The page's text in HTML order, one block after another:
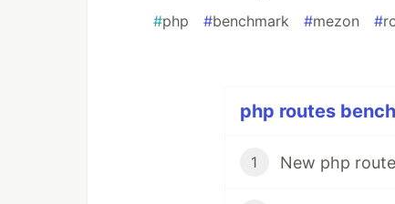
#php #benchmark #mezon #
php routes
1 New php